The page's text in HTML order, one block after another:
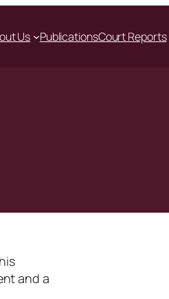
Us PublicationsCourt Reports
and a